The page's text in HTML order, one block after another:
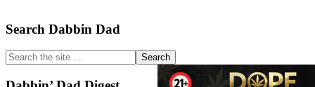
Primary
Sidebar
Search Dabbin Dad
Search
the
site